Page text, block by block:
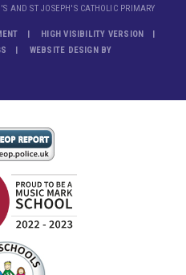
AND ST JOSEPH'S CATHOLIC PRIMARY
HIGH VISIBILITY VERSION
WEBSITE DESIGN BY